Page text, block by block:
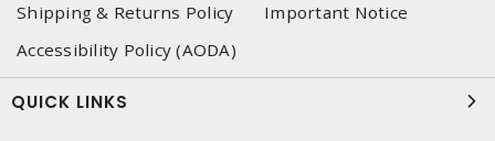
Shipping & Returns Policy
Important Notice
Accessibility Policy (AODA)
QUICK LINKS